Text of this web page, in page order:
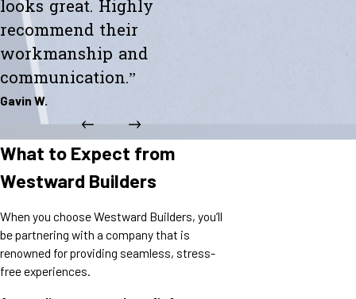
looks great. Highly
recommend their
workmanship and
communication.”
Gavin W.
What to Expect from
Westward Builders
When you choose Westward Builders, you’ll
be partnering with a company that is
renowned for providing seamless, stress-
free experiences.